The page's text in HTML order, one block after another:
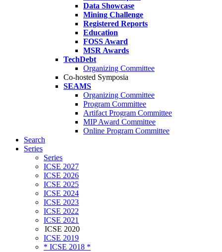
Data Showcase
Mining Challenge
Registered Reports
Education
FOSS Award
MSR Awards
TechDebt
Organizing Committee
Co-hosted Symposia
SEAMS
Organizing Committee
Program Committee
Artifact Program Committee
MIP Award Committee
Online Program Committee
Search
Series
Series
ICSE 2027
ICSE 2026
ICSE 2025
ICSE 2024
ICSE 2023
ICSE 2022
ICSE 2021
ICSE 2020
ICSE 2019
* ICSE 2018 *